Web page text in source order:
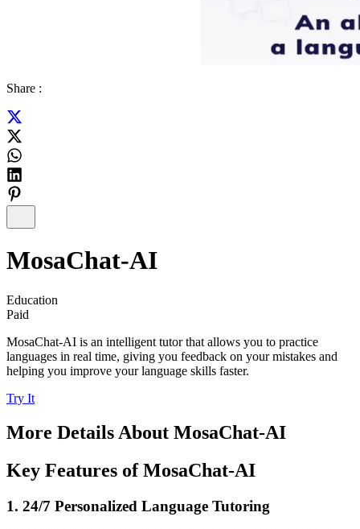
Share :
MosaChat-AI
Education
Paid
MosaChat-AI is an intelligent tutor that allows you to practice
languages in real time, giving you feedback on your mistakes and
helping you improve your language skills faster.
Try It
More Details About MosaChat-AI
Key Features of MosaChat-AI
1. 24/7 Personalized Language Tutoring